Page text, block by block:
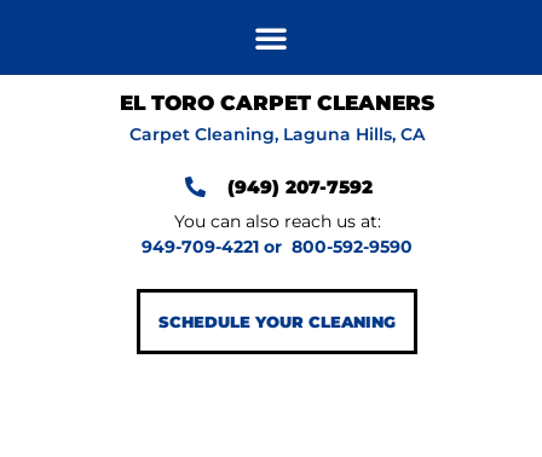
EL TORO CARPET CLEANERS
Carpet Cleaning, Laguna Hills, CA
(949) 207-7592
You can also reach us at:
949-709-4221 or 800-592-9590
SCHEDULE YOUR CLEANING